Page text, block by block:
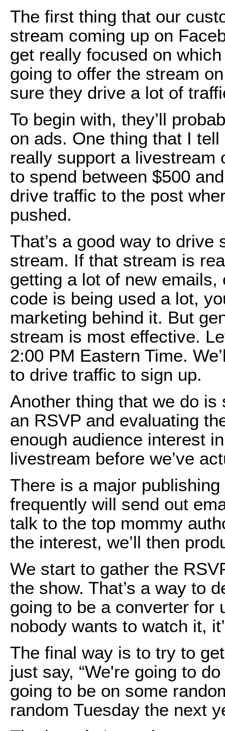
The first thing that our
stream coming up on
get really focused on
going to offer the stream
sure they drive a lot of
To begin with, they’ll
on ads. One thing that I
really support a livestream
to spend between $500
drive traffic to the post
pushed.
That’s a good way to
stream. If that stream is
getting a lot of new emails,
code is being used a lot,
marketing behind it. But
stream is most effective.
2:00 PM Eastern Time.
to drive traffic to sign up.
Another thing that we do is
an RSVP and evaluating
enough audience interest
livestream before we’ve
There is a major
frequently will send out
talk to the top mommy
the interest, we’ll then
We start to gather the
the show. That’s a way to
going to be a converter for
nobody wants to watch it,
The final way is to try to
just say, “We're going to
going to be on some
random Tuesday the next